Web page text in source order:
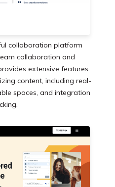
collaboration platform
collaboration and
extensive features
content, including real-
spaces, and integration